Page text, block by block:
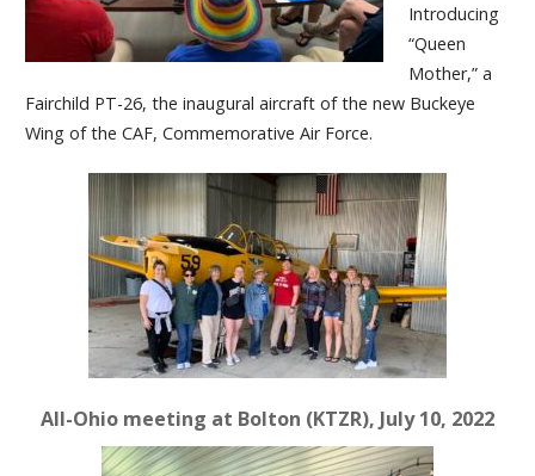
Introducing
“Queen
Mother,” a
Fairchild PT-26, the inaugural aircraft of the new Buckeye
Wing of the CAF, Commemorative Air Force.
All-Ohio meeting at Bolton (KTZR), July 10, 2022